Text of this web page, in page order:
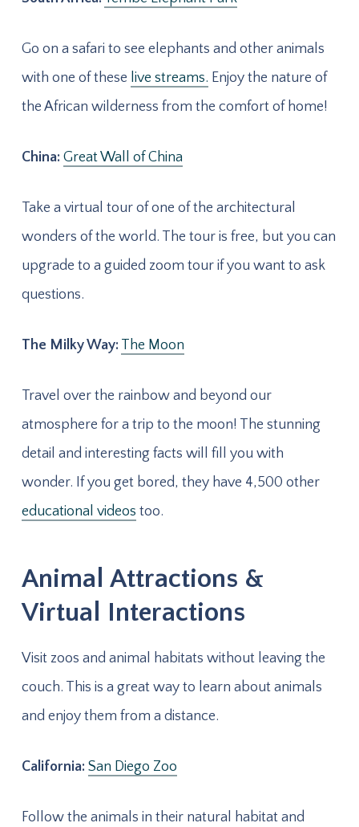
Go on a safari to see elephants and other animals
with one of these live streams. Enjoy the nature of
the African wilderness from the comfort of home!
China: Great Wall of China
Take a virtual tour of one of the architectural
wonders of the world. The tour is free, but you can
upgrade to a guided zoom tour if you want to ask
questions.
The Milky Way: The Moon
Travel over the rainbow and beyond our
atmosphere for a trip to the moon! The stunning
detail and interesting facts will fill you with
wonder. If you get bored, they have 4,500 other
educational videos too.
Animal Attractions &
Virtual Interactions
Visit zoos and animal habitats without leaving the
couch. This is a great way to learn about animals
and enjoy them from a distance.
California: San Diego Zoo
Follow the animals in their natural habitat and